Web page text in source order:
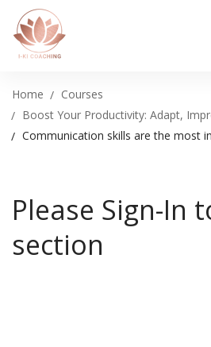
Home
Courses
Boost Your Productivity: Adapt,
Communication skills are the most
Please Sign-In
section